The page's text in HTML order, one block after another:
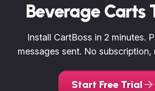
Beverage Carts
Install CartBoss in 2 minutes.
messages sent. No
Start Free Trial